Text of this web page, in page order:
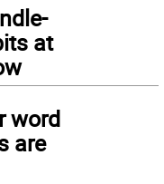
at
word
are